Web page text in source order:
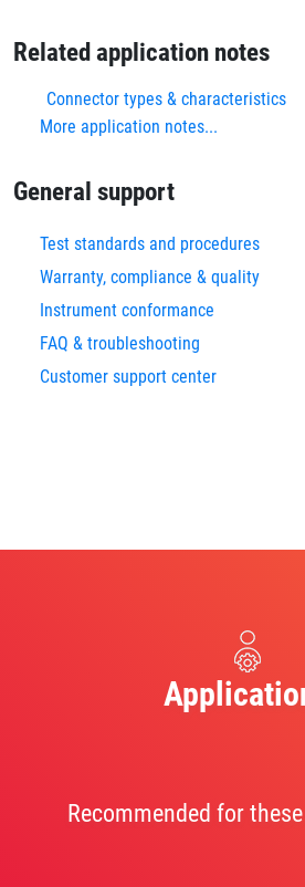
Related application notes
Connector types & characteristics
More application notes...
General support
Test standards and procedures
Warranty, compliance & quality
Instrument conformance
FAQ & troubleshooting
Customer support center
Recommended for